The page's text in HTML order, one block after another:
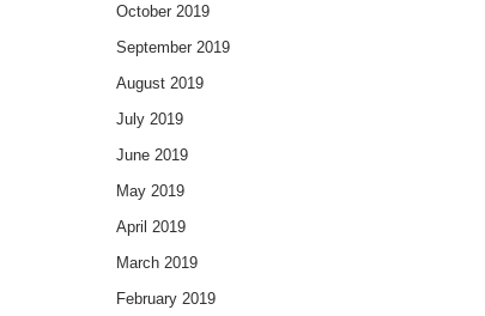
October 2019
September 2019
August 2019
July 2019
June 2019
May 2019
April 2019
March 2019
February 2019